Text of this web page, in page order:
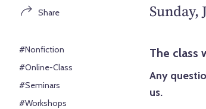
Sunday,
The class
Any
us.
Share
#Nonfiction
#Online-Class
#Seminars
#Workshops